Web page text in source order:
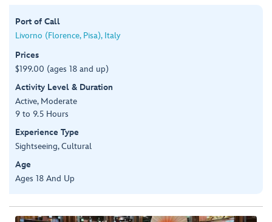
Port of Call
Livorno (Florence, Pisa), Italy
Prices
$199.00 (ages 18 and up)
Activity Level & Duration
Active, Moderate
9 to 9.5 Hours
Experience Type
Sightseeing, Cultural
Age
Ages 18 And Up